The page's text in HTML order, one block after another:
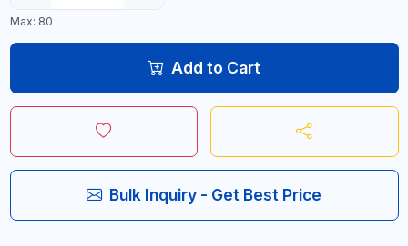
Max: 80
Add to Cart
Bulk Inquiry - Get Best Price